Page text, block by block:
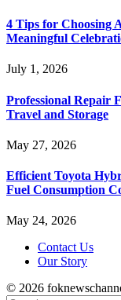
4 Tips for Choosing
Meaningful
July 1, 2026
Professional Repair
Travel and Storage
May 27, 2026
Efficient Toyota
Fuel Consumption
May 24, 2026
Contact Us
Our Story
© 2026